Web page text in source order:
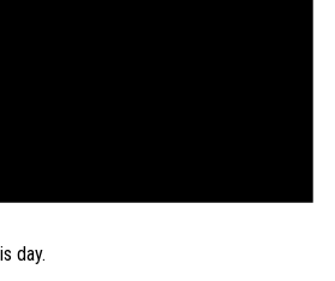
day.